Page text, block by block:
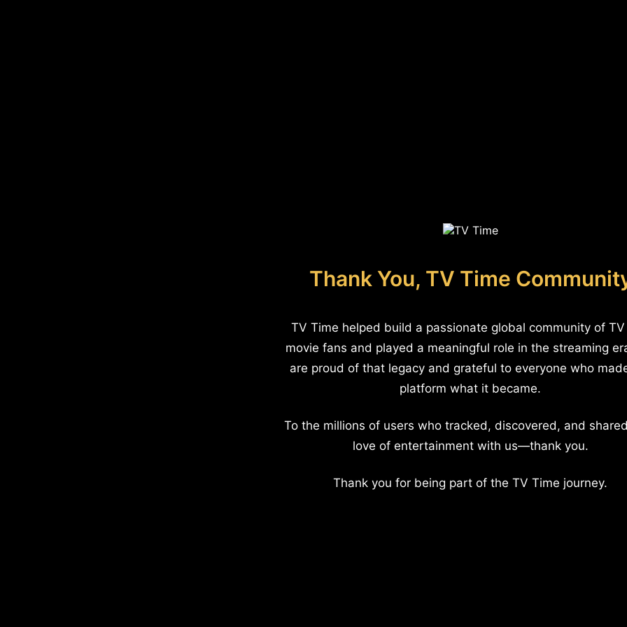
Thank You, TV Time
TV Time helped build a passionate global community of
movie fans and played a meaningful role in the streaming
are proud of that legacy and grateful to everyone who
platform what it became.
To the millions of users who tracked, discovered, and
love of entertainment with us—thank you.
Thank you for being part of the TV Time journey.